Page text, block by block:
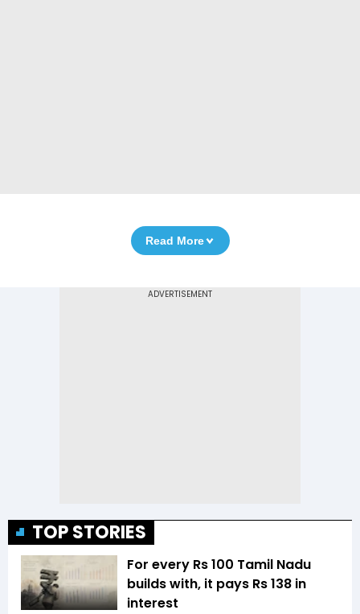
Read More
TOP STORIES
For every Rs 100 Tamil Nadu
builds with, it pays Rs 138 in
interest